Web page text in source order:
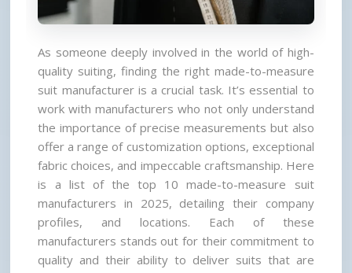
As someone deeply involved in the world of high-
quality suiting, finding the right made-to-measure
suit manufacturer is a crucial task. It’s essential to
work with manufacturers who not only understand
the importance of precise measurements but also
offer a range of customization options, exceptional
fabric choices, and impeccable craftsmanship. Here
is a list of the top 10 made-to-measure suit
manufacturers in 2025, detailing their company
profiles, and locations. Each of these
manufacturers stands out for their commitment to
quality and their ability to deliver suits that are